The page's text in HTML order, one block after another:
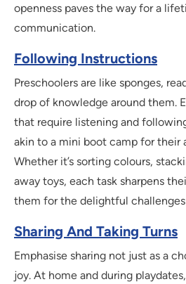
openness paves the way for a
communication.
Following Instructions
Preschoolers are like sponges,
drop of knowledge around them.
that require listening and
akin to a mini boot camp for their
Whether it’s sorting colours,
away toys, each task sharpens
them for the delightful
Sharing And Taking Turns
Emphasise sharing not just as a
joy. At home and during